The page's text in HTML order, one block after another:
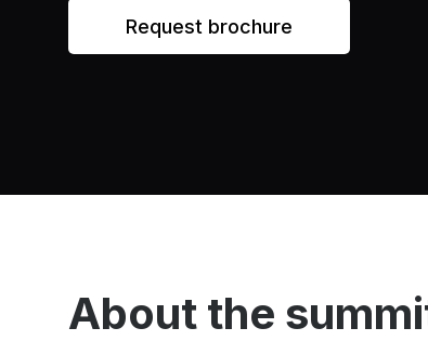
Request brochure
About the